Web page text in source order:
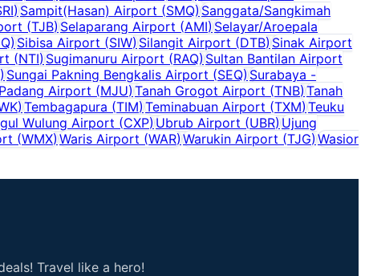
) Sampit(Hasan) Airport (SMQ)Sanggata/Sangkimah
(TJB) Selaparang Airport (AMI) Selayar/Aroepala
) Sibisa Airport (SIW) Silangit Airport (DTB) Sinak Airport
(NTI) Sugimanuru Airport (RAQ) Sultan Bantilan Airport
) Sungai Pakning Bengkalis Airport (SEQ) Surabaya -
Airport (MJU) Tanah Grogot Airport (TNB) Tanah
) Tembagapura (TIM) Teminabuan Airport (TXM)Teuku
Wulung Airport (CXP) Ubrub Airport (UBR) Ujung
(WMX) Waris Airport (WAR) Warukin Airport (TJG) Wasior
Travel like a hero!